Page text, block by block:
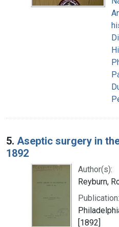
5. Aseptic surgery in
1892
Author(s):
Reyburn,
Publication:
[1892]